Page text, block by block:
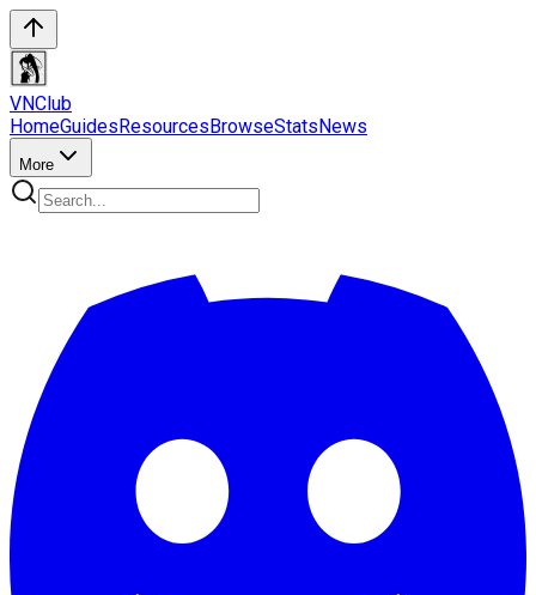
VNClub
HomeGuidesResourcesBrowseStatsNews
More